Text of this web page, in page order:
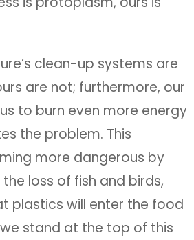
clean-up systems are
are not; furthermore, our
to burn even more energy
the problem. This
more dangerous by
loss of fish and birds,
plastics will enter the food
stand at the top of this